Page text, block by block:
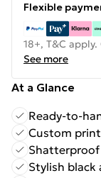
Flexible
18+, T&C
See more
At a Glance
Ready-to-
Custom
Shatterproof
Stylish black